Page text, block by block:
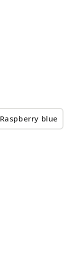
Raspberry blue